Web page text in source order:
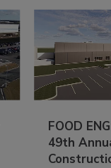
FOOD
49th